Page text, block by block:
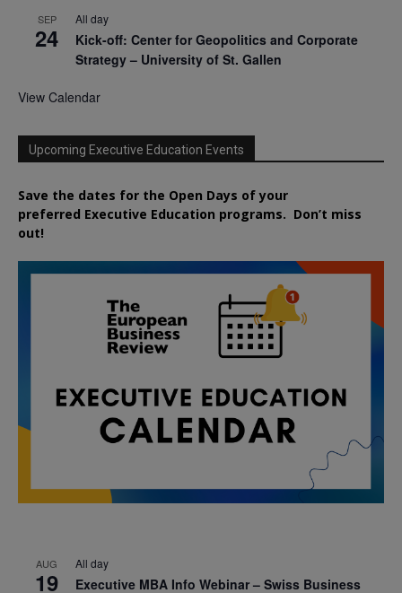
SEP
24
All day
Kick-off: Center for Geopolitics and Corporate
Strategy – University of St. Gallen
View Calendar
Upcoming Executive Education Events
Save the dates for the Open Days of your
preferred Executive Education programs. Don’t miss
out!
AUG
19
All day
Executive MBA Info Webinar – Swiss Business